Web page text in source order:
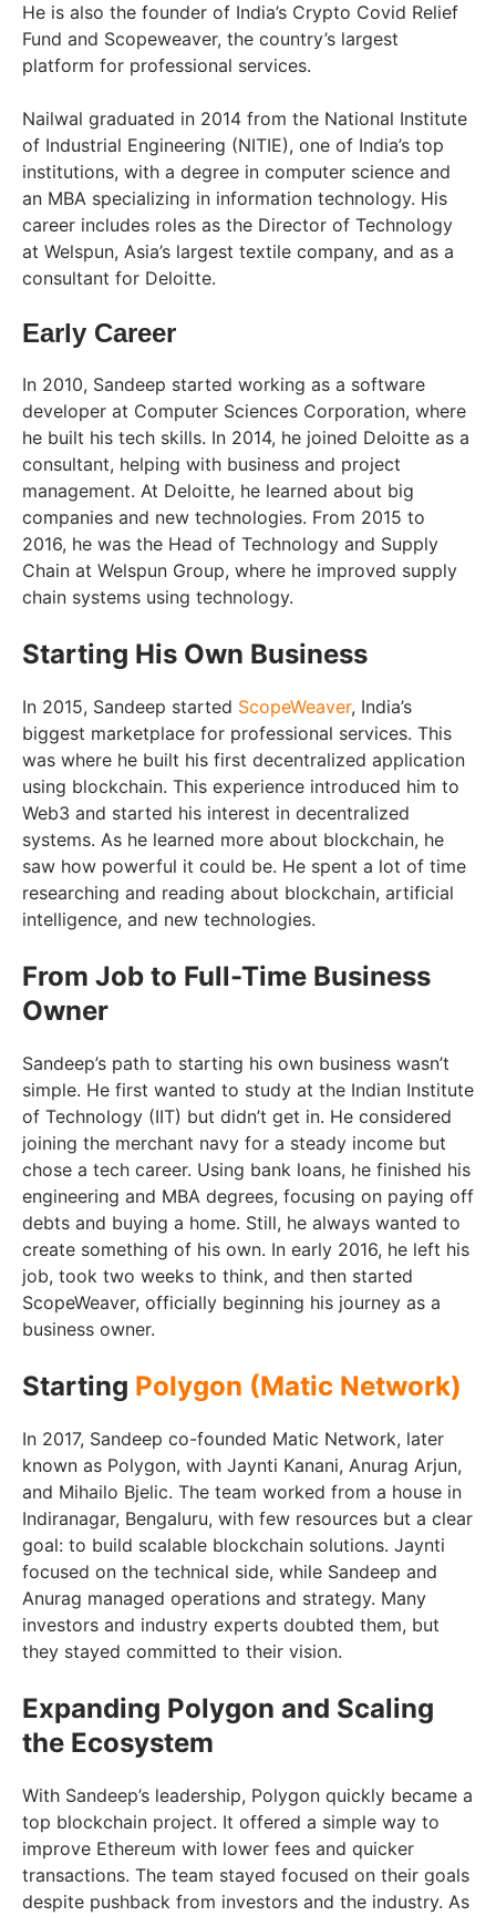
He is also the founder of India’s Crypto Covid Relief
Fund and Scopeweaver, the country’s largest
platform for professional services.
Nailwal graduated in 2014 from the National Institute
of Industrial Engineering (NITIE), one of India’s top
institutions, with a degree in computer science and
an MBA specializing in information technology. His
career includes roles as the Director of Technology
at Welspun, Asia’s largest textile company, and as a
consultant for Deloitte.
Early Career
In 2010, Sandeep started working as a software
developer at Computer Sciences Corporation, where
he built his tech skills. In 2014, he joined Deloitte as a
consultant, helping with business and project
management. At Deloitte, he learned about big
companies and new technologies. From 2015 to
2016, he was the Head of Technology and Supply
Chain at Welspun Group, where he improved supply
chain systems using technology.
Starting His Own Business
In 2015, Sandeep started ScopeWeaver, India’s
biggest marketplace for professional services. This
was where he built his first decentralized application
using blockchain. This experience introduced him to
Web3 and started his interest in decentralized
systems. As he learned more about blockchain, he
saw how powerful it could be. He spent a lot of time
researching and reading about blockchain, artificial
intelligence, and new technologies.
From Job to Full-Time Business
Owner
Sandeep’s path to starting his own business wasn’t
simple. He first wanted to study at the Indian Institute
of Technology (IIT) but didn’t get in. He considered
joining the merchant navy for a steady income but
chose a tech career. Using bank loans, he finished his
engineering and MBA degrees, focusing on paying off
debts and buying a home. Still, he always wanted to
create something of his own. In early 2016, he left his
job, took two weeks to think, and then started
ScopeWeaver, officially beginning his journey as a
business owner.
Starting Polygon (Matic Network)
In 2017, Sandeep co-founded Matic Network, later
known as Polygon, with Jaynti Kanani, Anurag Arjun,
and Mihailo Bjelic. The team worked from a house in
Indiranagar, Bengaluru, with few resources but a clear
goal: to build scalable blockchain solutions. Jaynti
focused on the technical side, while Sandeep and
Anurag managed operations and strategy. Many
investors and industry experts doubted them, but
they stayed committed to their vision.
Expanding Polygon and Scaling
the Ecosystem
With Sandeep’s leadership, Polygon quickly became a
top blockchain project. It offered a simple way to
improve Ethereum with lower fees and quicker
transactions. The team stayed focused on their goals
despite pushback from investors and the industry. As